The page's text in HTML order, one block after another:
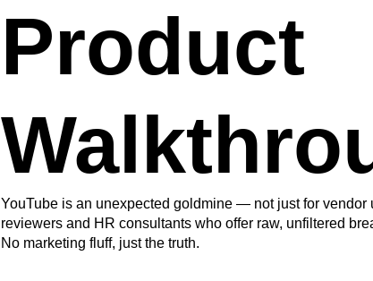
Product
YouTube is an unexpected goldmine — not just for vendor
reviewers and HR consultants who offer raw, unfiltered
No marketing fluff, just the truth.